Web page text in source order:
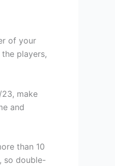
of your
players,
make
and
than 10
so double-